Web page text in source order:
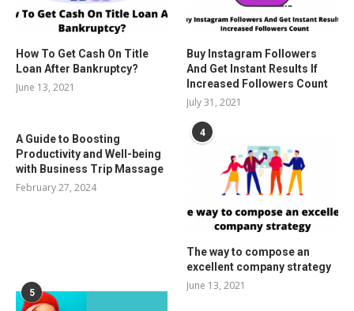
How To Get Cash On Title
Loan After Bankruptcy?
June 13, 2021
Buy Instagram Followers
And Get Instant Results If
Increased Followers Count
July 31, 2021
A Guide to Boosting
Productivity and Well-being
with Business Trip Massage
February 27, 2024
4
The way to compose an
excellent company strategy
June 13, 2021
5